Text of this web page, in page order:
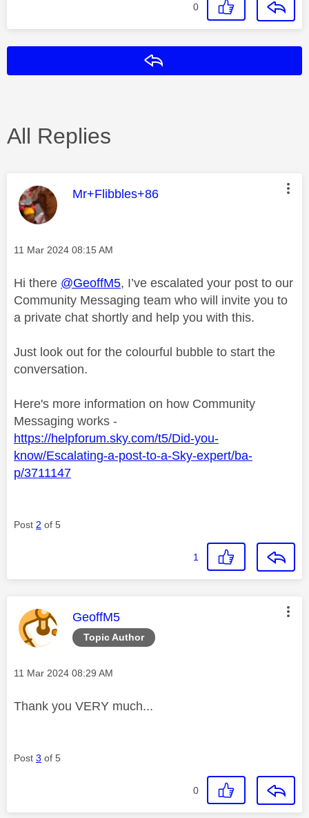
0
All Replies
This message was authored by:
Mr+Flibbles+86
Message posted on
‎11 Mar 2024 08:15 AM
Hi there @GeoffM5, I’ve escalated your post to our
Community Messaging team who will invite you to
a private chat shortly and help you with this.
Just look out for the colourful bubble to start the
conversation.
Here's more information on how Community
Messaging works -
https://helpforum.sky.com/t5/Did-you-
know/Escalating-a-post-to-a-Sky-expert/ba-
p/3711147
Post 2 of 5
1
Topic Author
This message was authored by:
GeoffM5
Message posted on
‎11 Mar 2024 08:29 AM
Thank you VERY much...
Post 3 of 5
0